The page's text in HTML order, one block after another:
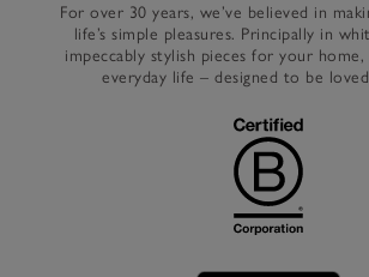
For over 30 years, we’ve believed in
life’s simple pleasures. Principally in
impeccably stylish pieces for your
everyday life – designed to be